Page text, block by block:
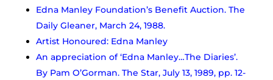
Edna Manley Foundation’s Benefit Auction. The
Daily Gleaner, March 24, 1988.
Artist Honoured: Edna Manley
An appreciation of ‘Edna Manley…The Diaries’.
By Pam O’Gorman. The Star, July 13, 1989, pp. 12-